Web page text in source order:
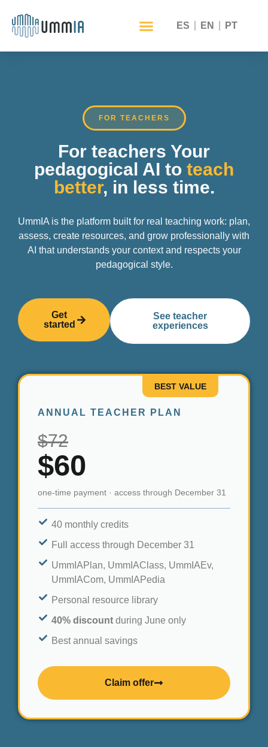
ES EN PT
FOR TEACHERS
For teachers Your
pedagogical AI to teach
better, in less time.
UmmIA is the platform built for real teaching work: plan,
assess, create resources, and grow professionally with
AI that understands your context and respects your
pedagogical style.
Get
started
See teacher
experiences
ANNUAL TEACHER PLAN
$72
$60
one-time payment · access through December 31
40 monthly credits
Full access through December 31
UmmIAPlan, UmmIAClass, UmmIAEv,
UmmIACom, UmmIAPedia
Personal resource library
40% discount during June only
Best annual savings
Claim offer
BEST VALUE